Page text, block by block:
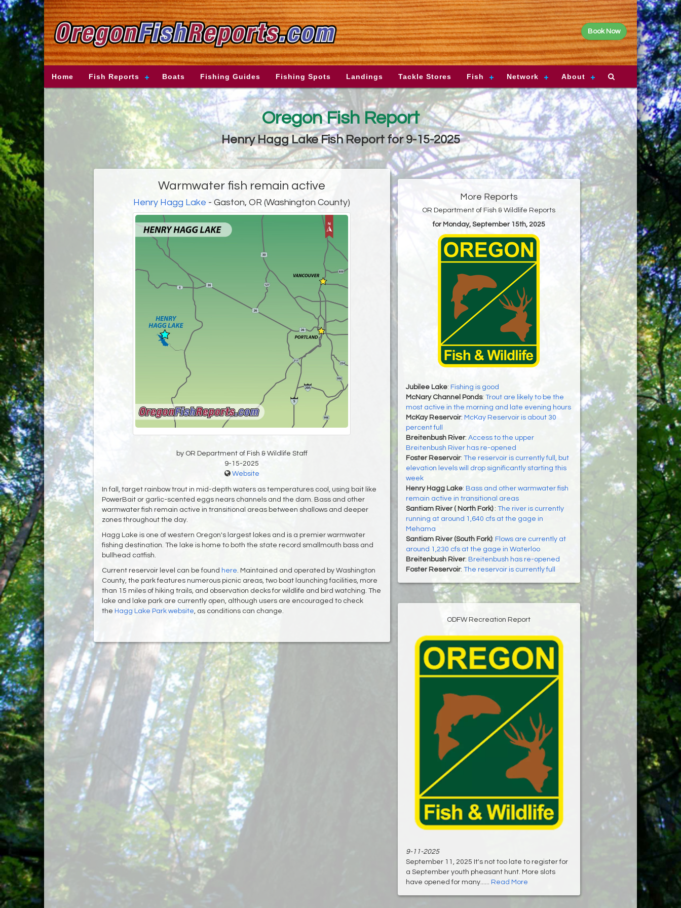
Book Now
Home Fish Reports Boats Fishing Guides Fishing Spots Landings Tackle Stores Fish Network About
Oregon Fish Report
Henry Hagg Lake Fish Report for 9-15-2025
Warmwater fish remain active
Henry Hagg Lake - Gaston, OR (Washington County)
by OR Department of Fish & Wildlife Staff
9-15-2025
Website
In fall, target rainbow trout in mid-depth waters as temperatures cool, using bait like
PowerBait or garlic-scented eggs nears channels and the dam. Bass and other
warmwater fish remain active in transitional areas between shallows and deeper
zones throughout the day.
Hagg Lake is one of western Oregon's largest lakes and is a premier warmwater
fishing destination. The lake is home to both the state record smallmouth bass and
bullhead catfish.
Current reservoir level can be found here. Maintained and operated by Washington
County, the park features numerous picnic areas, two boat launching facilities, more
than 15 miles of hiking trails, and observation decks for wildlife and bird watching. The
lake and lake park are currently open, although users are encouraged to check
the Hagg Lake Park website, as conditions can change.
More Reports
OR Department of Fish & Wildlife Reports
for Monday, September 15th, 2025
Jubilee Lake: Fishing is good
McNary Channel Ponds: Trout are likely to be the
most active in the morning and late evening hours
McKay Reservoir: McKay Reservoir is about 30
percent full
Breitenbush River: Access to the upper
Breitenbush River has re-opened
Foster Reservoir: The reservoir is currently full, but
elevation levels will drop significantly starting this
week
Henry Hagg Lake: Bass and other warmwater fish
remain active in transitional areas
Santiam River ( North Fork) : The river is currently
running at around 1,640 cfs at the gage in
Mehama
Santiam River (South Fork): Flows are currently at
around 1,230 cfs at the gage in Waterloo
Breitenbush River: Breitenbush has re-opened
Foster Reservoir: The reservoir is currently full
ODFW Recreation Report
9-11-2025
September 11, 2025 It's not too late to register for
a September youth pheasant hunt. More slots
have opened for many...... Read More